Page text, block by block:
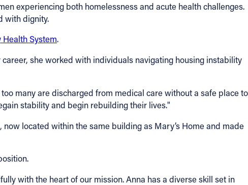
experiencing both homelessness and acute health challenges.
with dignity.
System.
she worked with individuals navigating housing instability
many are discharged from medical care without a safe place to
stability and begin rebuilding their lives."
located within the same building as Mary’s Home and made
with the heart of our mission. Anna has a diverse skill set in